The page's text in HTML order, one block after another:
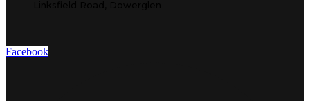
Facebook